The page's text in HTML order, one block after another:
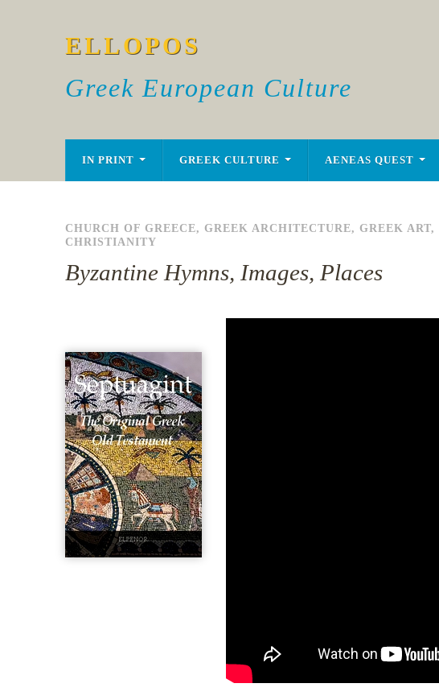
ELLOPOS
Greek European Culture
IN PRINT GREEK CULTURE AENEAS QUEST
CHURCH OF GREECE, GREEK ARCHITECTURE, GREEK ART,
CHRISTIANITY
Byzantine Hymns, Images, Places